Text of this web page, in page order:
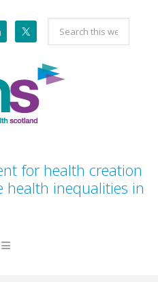
Search
this
website
for health creation
health inequalities in